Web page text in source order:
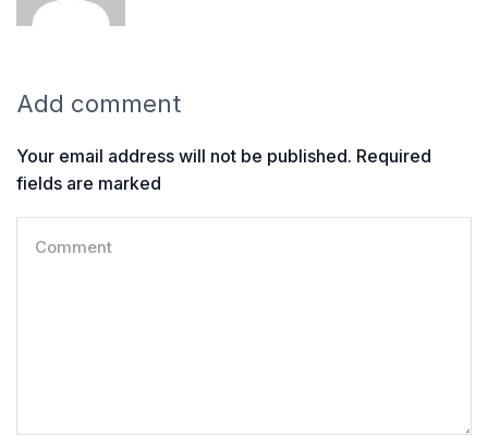
Add comment
Your email address will not be published. Required
fields are marked